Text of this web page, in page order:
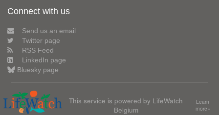
Connect with us
Send us an email
Twitter page
RSS Feed
LinkedIn page
Bluesky page
This service is powered by LifeWatch
Belgium
Learn
more»